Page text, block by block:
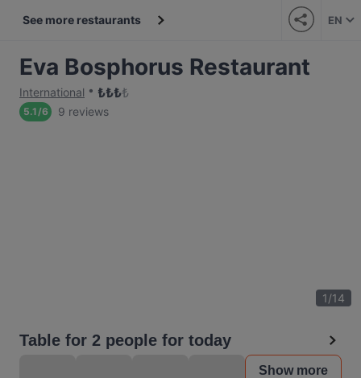
See more restaurants EN
Eva Bosphorus Restaurant
International ₺₺₺₺
5.1/6 9 reviews
1/14
Table for 2 people for today
Show more